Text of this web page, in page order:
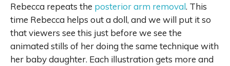
Rebecca repeats the posterior arm removal. This
time Rebecca helps out a doll, and we will put it so
that viewers see this just before we see the
animated stills of her doing the same technique with
her baby daughter. Each illustration gets more and